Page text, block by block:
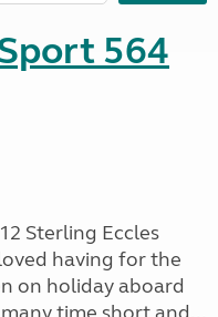
564
Sterling Eccles
having for the
on holiday aboard